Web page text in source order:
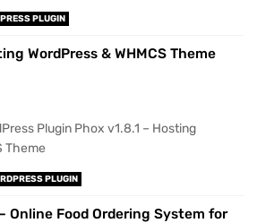
PLUGIN
WordPress & WHMCS Theme
Plugin Phox v1.8.1 – Hosting
Theme
PLUGIN
Online Food Ordering System for